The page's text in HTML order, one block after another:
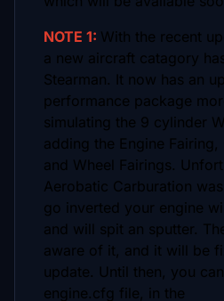
NOTE 1: With the recent
a new aircraft catagory
Stearman. It now has an
performance package
simulating the 9 cylinder
adding the Engine Fairing,
and Wheel Fairings.
Aerobatic Carburation
go inverted your engine
and will spit an sputter.
aware of it, and it will be
update. Until then, you
engine.cfg file, in the